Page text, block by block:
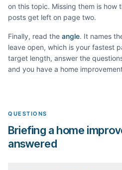
on this topic. Missing them is how
posts get left on page two.
Finally, read the angle. It names
leave open, which is your fastest
target length, answer the
and you have a home
QUESTIONS
Briefing a home
answered